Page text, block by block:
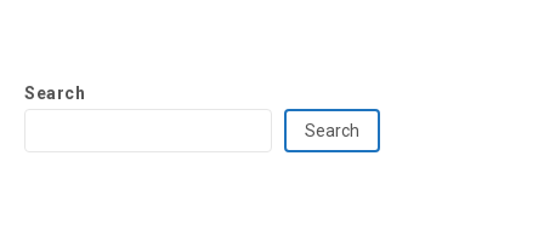
Search
Search